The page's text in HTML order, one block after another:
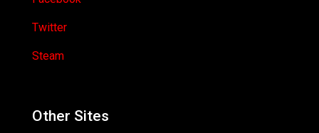
Twitter
Steam
Other Sites